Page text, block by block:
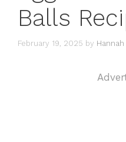
Balls
February 19, 2025 by Hannah